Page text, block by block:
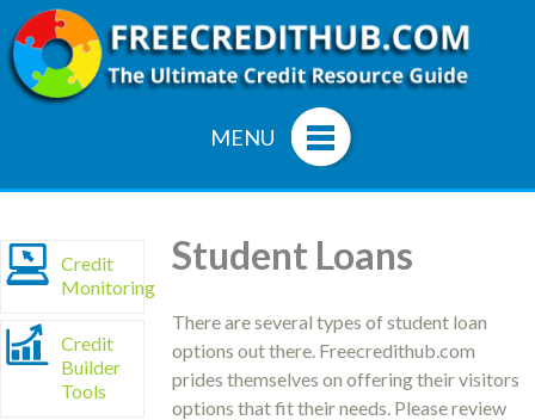
MENU
Student Loans
There are several types of student loan
options out there. Freecredithub.com
prides themselves on offering their visitors
options that fit their needs. Please review
Credit
Monitoring
Credit
Builder
Tools